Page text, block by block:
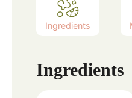
Ingredients
Ingredients